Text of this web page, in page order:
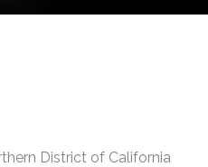
District of California